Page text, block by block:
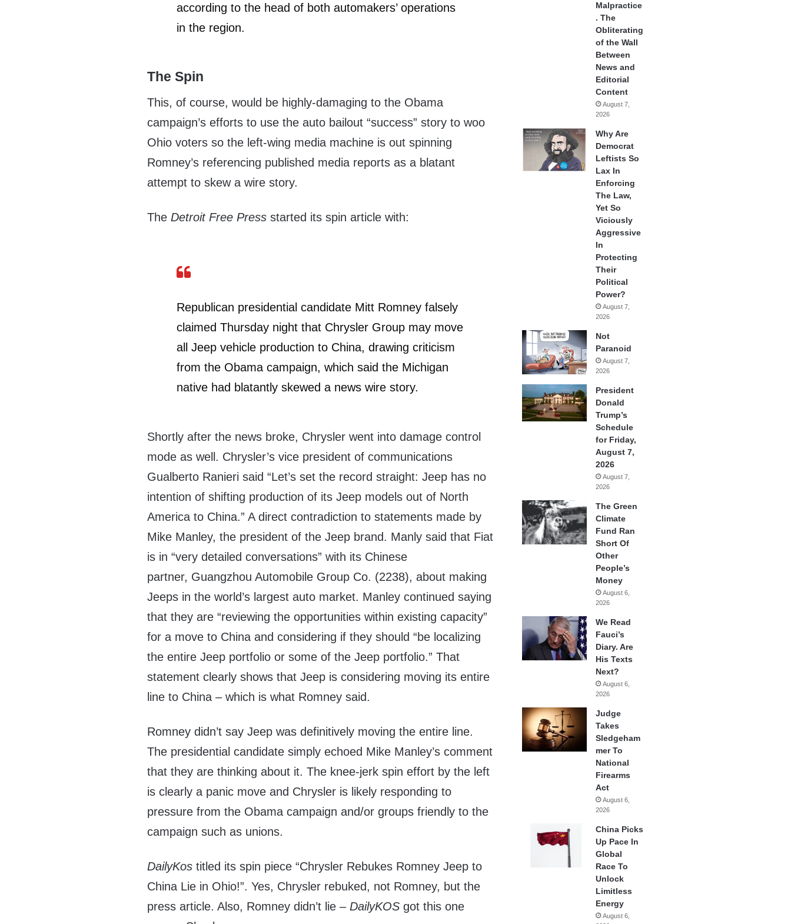
according to the head of both automakers’ operations
in the region.
The Spin
This, of course, would be highly-damaging to the Obama
campaign’s efforts to use the auto bailout “success” story to woo
Ohio voters so the left-wing media machine is out spinning
Romney’s referencing published media reports as a blatant
attempt to skew a wire story.
The Detroit Free Pressstarted its spin article with:
Republican presidential candidate Mitt Romney falsely
claimed Thursday night that Chrysler Group may move
all Jeep vehicle production to China, drawing criticism
from the Obama campaign, which said the Michigan
native had blatantly skewed a news wire story.
Shortly after the news broke, Chrysler went into damage control
mode as well. Chrysler’s vice president of communications
Gualberto Ranieri said “Let’s set the record straight: Jeep has no
intention of shifting production of its Jeep models out of North
America to China.” A direct contradiction to statements made by
Mike Manley, the president of the Jeep brand. Manly said that Fiat
is in “very detailed conversations” with its Chinese
partner, Guangzhou Automobile Group Co. (2238), about making
Jeeps in the world’s largest auto market. Manley continued saying
that they are “reviewing the opportunities within existing capacity”
for a move to China and considering if they should “be localizing
the entire Jeep portfolio or some of the Jeep portfolio.” That
statement clearly shows that Jeep is considering moving its entire
line to China – which is what Romney said.
Romney didn’t say Jeep was definitively moving the entire line.
The presidential candidate simply echoed Mike Manley’s comment
that they are thinking about it. The knee-jerk spin effort by the left
is clearly a panic move and Chrysler is likely responding to
pressure from the Obama campaign and/or groups friendly to the
campaign such as unions.
DailyKostitled its spin piece “Chrysler Rebukes Romney Jeep to
China Lie in Ohio!”. Yes, Chrysler rebuked, not Romney, but the
press article. Also, Romney didn’t lie – DailyKOSgot this one
Malpractice
. The
Obliterating
of the Wall
Between
News and
Editorial
Content
August 7,
2026
Why Are
Democrat
Leftists So
Lax In
Enforcing
The Law,
Yet So
Viciously
Aggressive
In
Protecting
Their
Political
Power?
August 7,
2026
Not
Paranoid
August 7,
2026
President
Donald
Trump’s
Schedule
for Friday,
August 7,
2026
August 7,
2026
The Green
Climate
Fund Ran
Short Of
Other
People’s
Money
August 6,
2026
We Read
Fauci’s
Diary. Are
His Texts
Next?
August 6,
2026
Judge
Takes
Sledgeham
mer To
National
Firearms
Act
August 6,
2026
China Picks
Up Pace In
Global
Race To
Unlock
Limitless
Energy
August 6,